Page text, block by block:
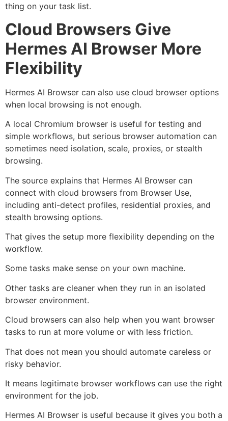
thing on your task list.
Cloud Browsers Give
Hermes AI Browser More
Flexibility
Hermes AI Browser can also use cloud browser options
when local browsing is not enough.
A local Chromium browser is useful for testing and
simple workflows, but serious browser automation can
sometimes need isolation, scale, proxies, or stealth
browsing.
The source explains that Hermes AI Browser can
connect with cloud browsers from Browser Use,
including anti-detect profiles, residential proxies, and
stealth browsing options.
That gives the setup more flexibility depending on the
workflow.
Some tasks make sense on your own machine.
Other tasks are cleaner when they run in an isolated
browser environment.
Cloud browsers can also help when you want browser
tasks to run at more volume or with less friction.
That does not mean you should automate careless or
risky behavior.
It means legitimate browser workflows can use the right
environment for the job.
Hermes AI Browser is useful because it gives you both a